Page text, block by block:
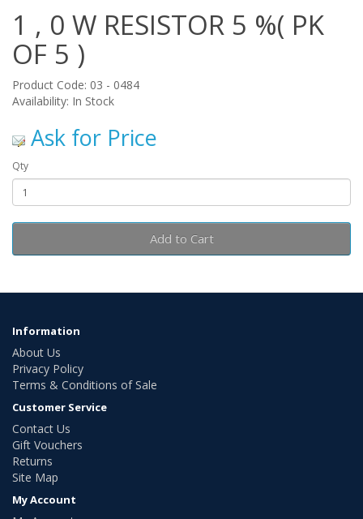
1 , 0 W RESISTOR 5 %( PK
OF 5 )
Product Code: 03 - 0484
Availability: In Stock
Ask for Price
Qty
Add to Cart
Information
About Us
Privacy Policy
Terms & Conditions of Sale
Customer Service
Contact Us
Gift Vouchers
Returns
Site Map
My Account